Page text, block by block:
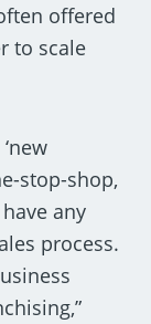
offered
to scale
stop-shop,
any
process.